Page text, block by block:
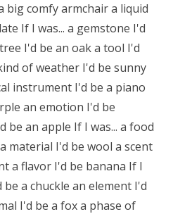
big comfy armchair a liquid
If I was... a gemstone I'd
I'd be an oak a tool I'd
of weather I'd be sunny
instrument I'd be a piano
an emotion I'd be
be an apple If I was... a food
material I'd be wool a scent
a flavor I'd be banana If I
be a chuckle an element I'd
I'd be a fox a phase of